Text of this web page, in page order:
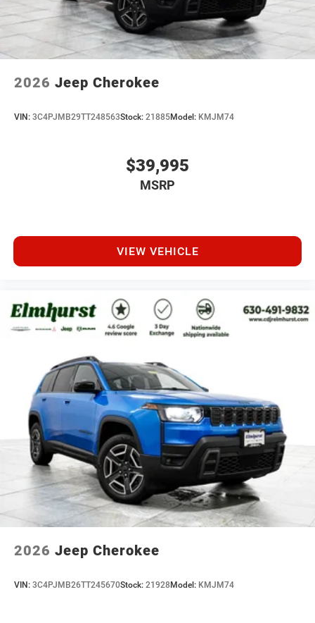
2026 Jeep Cherokee
VIN: 3C4PJMB29TT248563Stock: 21885Model: KMJM74
$39,995
MSRP
VIEW VEHICLE
2026 Jeep Cherokee
VIN: 3C4PJMB26TT245670Stock: 21928 Model: KMJM74